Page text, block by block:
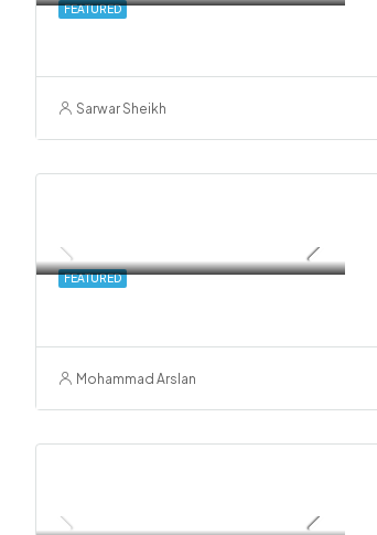
FEATURED
Sarwar Sheikh
FEATURED
Mohammad Arslan